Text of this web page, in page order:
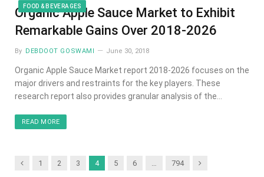
FOOD & BEVERAGES
Organic Apple Sauce Market to Exhibit
Remarkable Gains Over 2018-2026
By DEBDOOT GOSWAMI June 30, 2018
Organic Apple Sauce Market report 2018-2026 focuses on the
major drivers and restraints for the key players. These
research report also provides granular analysis of the…
READ MORE
Previous
1 2 3 4 5 6 … 794 Next